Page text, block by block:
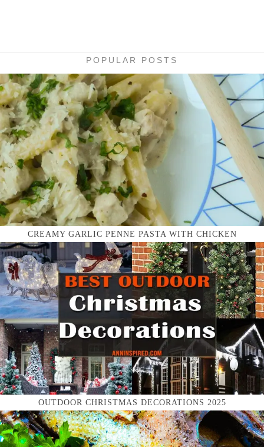
POPULAR POSTS
CREAMY GARLIC PENNE PASTA WITH CHICKEN
OUTDOOR CHRISTMAS DECORATIONS 2025